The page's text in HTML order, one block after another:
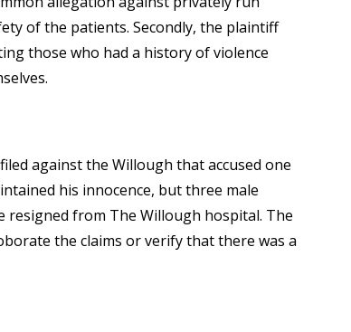
of the patients. Secondly, the plaintiff
those who had a history of violence
against the Willough that accused one
his innocence, but three male
resigned from The Willough hospital. The
the claims or verify that there was a